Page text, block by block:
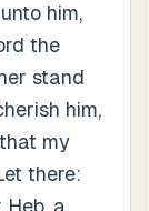
him,
the
stand
him,
my
there:
Heb. a